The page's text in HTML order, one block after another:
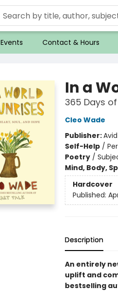
Events Contact & Hours
In a
365 Days
Cleo Wade
Publisher:
Self-Help/
Poetry/
Mind, Body,
Hardcover
Published:
Description
An entirely
uplift and
bestselling